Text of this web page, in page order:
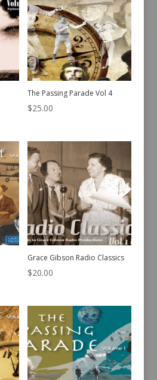
The Passing Parade Vol 4
$25.00
Grace Gibson Radio Classics
$20.00